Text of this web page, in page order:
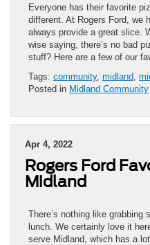
Everyone has their favorite
different. At Rogers Ford, we
always provide a great slice.
wise saying, there’s no bad
stuff? Here are a few of our
Tags: community, midland
Posted in Midland Community
Apr 4, 2022
Rogers Ford
Midland
There’s nothing like grabbing
lunch. We certainly love it
serve Midland, which has a